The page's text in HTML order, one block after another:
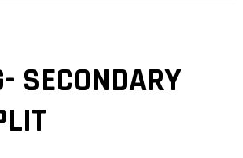
SECONDARY